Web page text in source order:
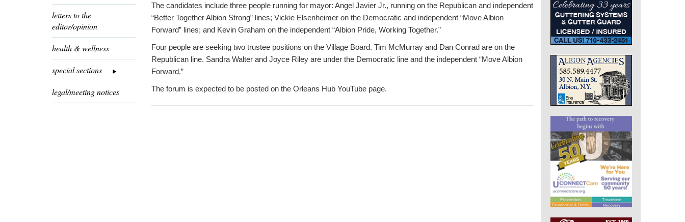
letters to the
editor/opinion
health & wellness
special sections
legal/meeting notices
The candidates include three people running for mayor: Angel Javier Jr., running on the Republican and independent
“Better Together Albion Strong” lines; Vickie Elsenheimer on the Democratic and independent “Move Albion
Forward” lines; and Kevin Graham on the independent “Albion Pride, Working Together.”
Four people are seeking two trustee positions on the Village Board. Tim McMurray and Dan Conrad are on the
Republican line. Sandra Walter and Joyce Riley are under the Democratic line and the independent “Move Albion
Forward.”
The forum is expected to be posted on the Orleans Hub YouTube page.